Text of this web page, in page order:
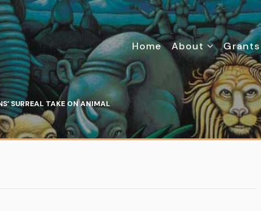
Home About Grants
SURREAL TAKE ON ANIMAL